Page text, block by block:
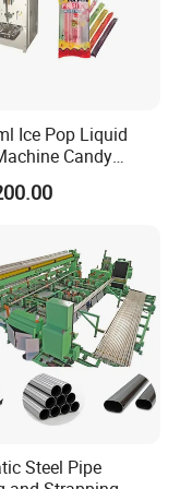
Ice Pop Liquid
Candy
Liquid Packing
Steel Pipe